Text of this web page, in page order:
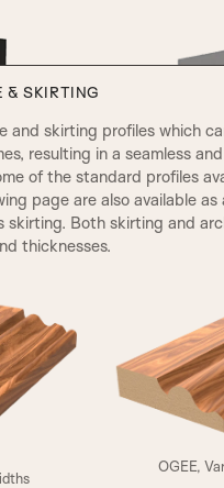
SP3
& SKIRTING
and skirting profiles which
resulting in a seamless
of the standard profiles
page are also available
skirting. Both skirting and
thicknesses.
OGEE,